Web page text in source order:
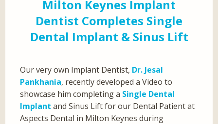
Milton Keynes Implant
Dentist Completes Single
Dental Implant & Sinus Lift
Our very own Implant Dentist, Dr. Jesal
Pankhania, recently developed a Video to
showcase him completing a Single Dental
Implant and Sinus Lift for our Dental Patient at
Aspects Dental in Milton Keynes during